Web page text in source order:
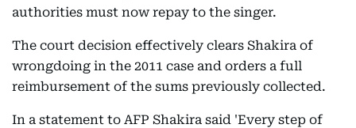
authorities must now repay to the singer.
The court decision effectively clears Shakira of
wrongdoing in the 2011 case and orders a full
reimbursement of the sums previously collected.
In a statement to AFP Shakira said 'Every step of